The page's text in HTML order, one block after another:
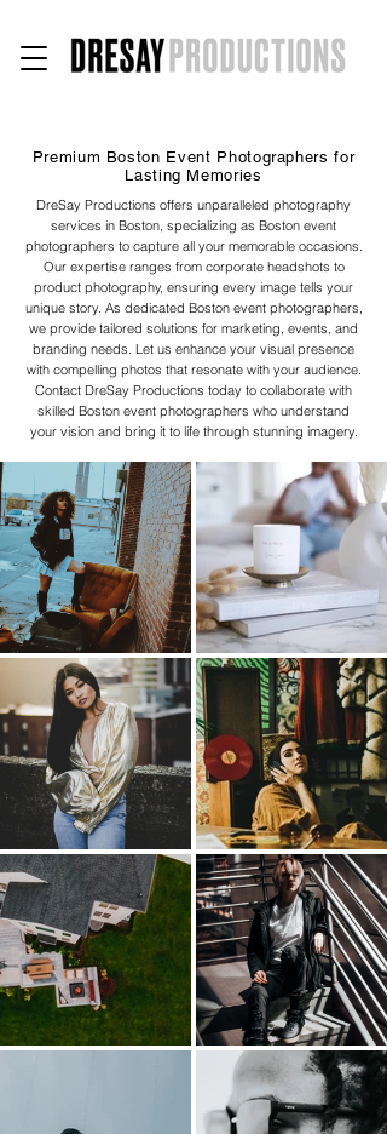
Premium Boston Event Photographers for
Lasting Memories
DreSay Productions offers unparalleled photography
services in Boston, specializing as Boston event
photographers to capture all your memorable occasions.
Our expertise ranges from corporate headshots to
product photography, ensuring every image tells your
unique story. As dedicated Boston event photographers,
we provide tailored solutions for marketing, events, and
branding needs. Let us enhance your visual presence
with compelling photos that resonate with your audience.
Contact DreSay Productions today to collaborate with
skilled Boston event photographers who understand
your vision and bring it to life through stunning imagery.